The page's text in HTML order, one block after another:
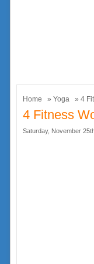
Home » Yoga » 4
4 Fitness
Saturday, November